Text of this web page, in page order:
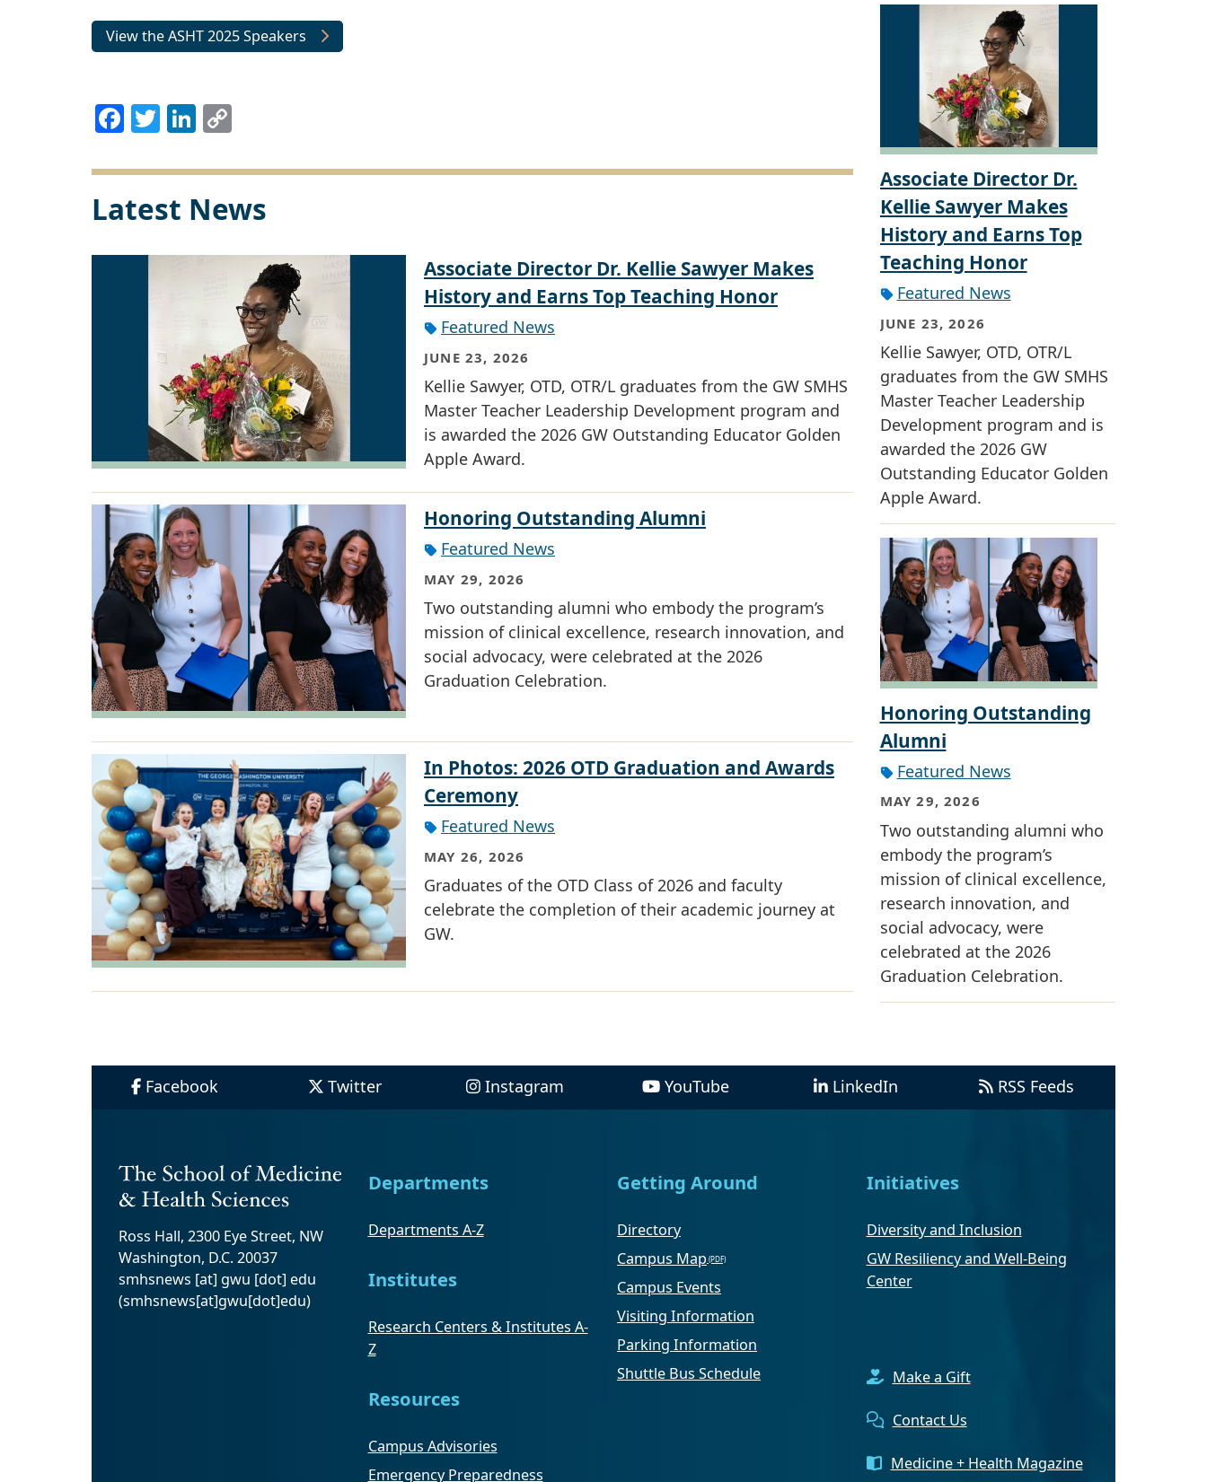
View the ASHT 2025 Speakers
Facebook
TwitterLinkedIn
Latest News
Associate Director Dr. Kellie Sawyer Makes
History and Earns Top Teaching Honor
Featured News
JUNE 23, 2026
Kellie Sawyer, OTD, OTR/L graduates from the GW SMHS
Master Teacher Leadership Development program and
is awarded the 2026 GW Outstanding Educator Golden
Apple Award.
Honoring Outstanding Alumni
Featured News
MAY 29, 2026
Two outstanding alumni who embody the program’s
mission of clinical excellence, research innovation, and
social advocacy, were celebrated at the 2026
Graduation Celebration.
In Photos: 2026 OTD Graduation and Awards
Ceremony
Featured News
MAY 26, 2026
Graduates of the OTD Class of 2026 and faculty
celebrate the completion of their academic journey at
GW.
Associate Director Dr.
Kellie Sawyer Makes
History and Earns Top
Teaching Honor
Featured News
JUNE 23, 2026
Kellie Sawyer, OTD, OTR/L
graduates from the GW SMHS
Master Teacher Leadership
Development program and is
awarded the 2026 GW
Outstanding Educator Golden
Apple Award.
Honoring Outstanding
Alumni
Featured News
MAY 29, 2026
Two outstanding alumni who
embody the program’s
mission of clinical excellence,
research innovation, and
social advocacy, were
celebrated at the 2026
Graduation Celebration.
Facebook Twitter Instagram YouTube LinkedIn RSS Feeds
Ross Hall, 2300 Eye Street, NW
Washington, D.C. 20037
smhsnews [at] gwu [dot] edu
(smhsnews[at]gwu[dot]edu)
Departments
Departments A-Z
Institutes
Research Centers & Institutes A-
Z
Resources
Campus Advisories
Emergency Preparedness
Getting Around
Directory
Campus Map
Campus Events
Visiting Information
Parking Information
Shuttle Bus Schedule
Initiatives
Diversity and Inclusion
GW Resiliency and Well-Being
Center
Make a Gift
Contact Us
Medicine + Health Magazine